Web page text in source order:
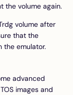
the volume again.
volume after
that the
the emulator.
advanced
images and